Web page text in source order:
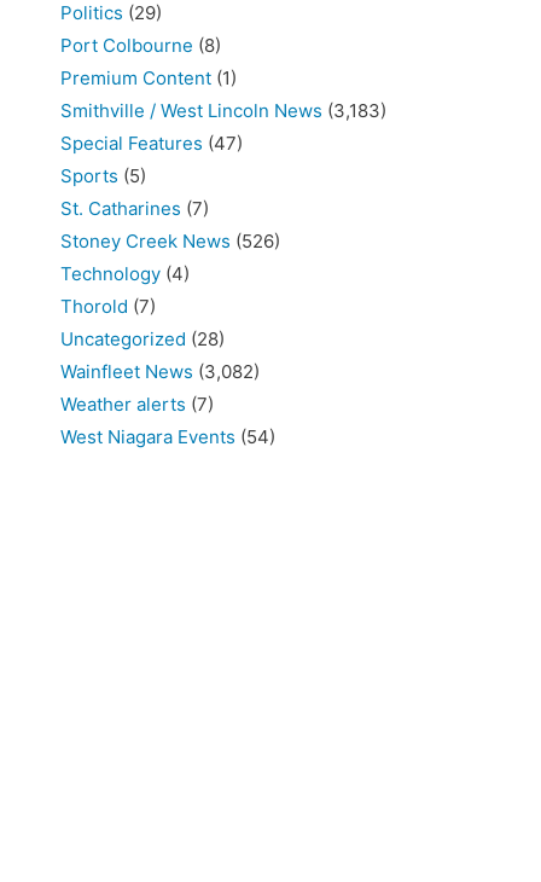
Politics (29)
Port Colbourne (8)
Premium Content (1)
Smithville / West Lincoln News (3,183)
Special Features (47)
Sports (5)
St. Catharines (7)
Stoney Creek News (526)
Technology (4)
Thorold (7)
Uncategorized (28)
Wainfleet News (3,082)
Weather alerts (7)
West Niagara Events (54)